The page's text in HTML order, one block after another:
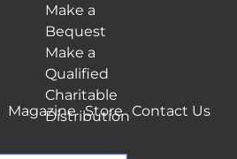
Make a
Bequest
Make a
Qualified
Charitable
Distribution
Magazine Store Contact Us